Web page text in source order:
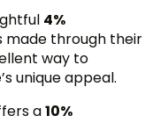
4%
made through their
way to
unique appeal.
a10%